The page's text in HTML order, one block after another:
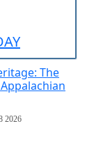
The
2026